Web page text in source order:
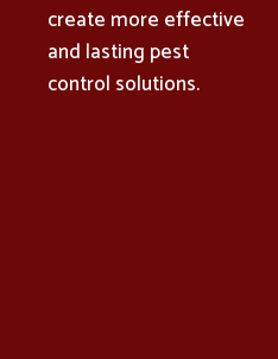
create more effective
and lasting pest
control solutions.